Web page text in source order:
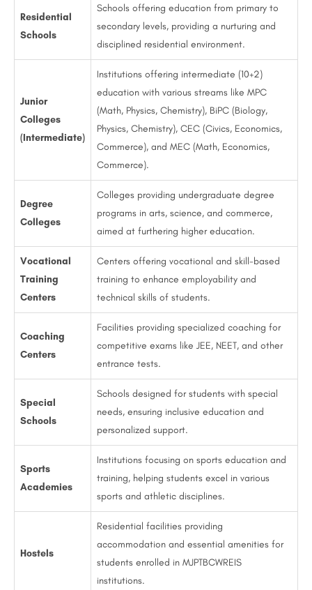
Residential
Schools
Schools offering education from primary to
secondary levels, providing a nurturing and
disciplined residential environment.
Junior
Colleges
(Intermediate)
Institutions offering intermediate (10+2)
education with various streams like MPC
(Math, Physics, Chemistry), BiPC (Biology,
Physics, Chemistry), CEC (Civics, Economics,
Commerce), and MEC (Math, Economics,
Commerce).
Degree
Colleges
Colleges providing undergraduate degree
programs in arts, science, and commerce,
aimed at furthering higher education.
Vocational
Training
Centers
Centers offering vocational and skill-based
training to enhance employability and
technical skills of students.
Coaching
Centers
Facilities providing specialized coaching for
competitive exams like JEE, NEET, and other
entrance tests.
Special
Schools
Schools designed for students with special
needs, ensuring inclusive education and
personalized support.
Sports
Academies
Institutions focusing on sports education and
training, helping students excel in various
sports and athletic disciplines.
Hostels
Residential facilities providing
accommodation and essential amenities for
students enrolled in MJPTBCWREIS
institutions.